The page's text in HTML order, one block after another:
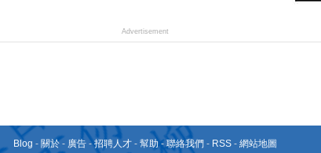
Advertisement
Blog - 關於 - 廣告 -招聘人才 - 幫助- 聯絡我們 - RSS - 網站地圖